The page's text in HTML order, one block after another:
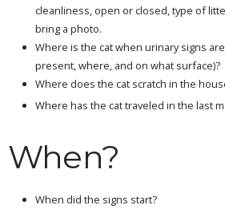
cleanliness, open or closed, type of
bring a photo.
Where is the cat when urinary signs
present, where, and on what surface)?
Where does the cat scratch in the
Where has the cat traveled in the last
When?
When did the signs start?